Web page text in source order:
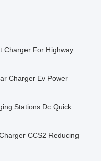
Charger For Highway
Charger Ev Power
Stations Dc Quick
CCS2 Reducing